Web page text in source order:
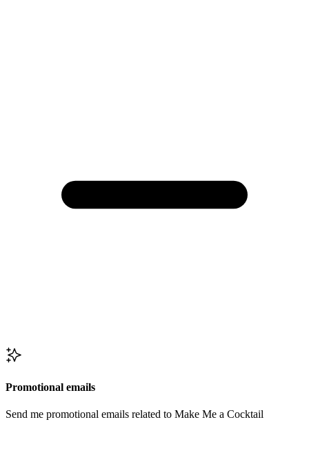
Promotional emails
Send me promotional emails related to Make Me a Cocktail